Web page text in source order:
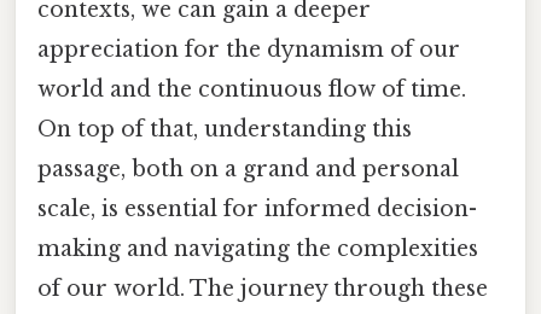
contexts, we can gain a deeper
appreciation for the dynamism of our
world and the continuous flow of time.
On top of that, understanding this
passage, both on a grand and personal
scale, is essential for informed decision-
making and navigating the complexities
of our world. The journey through these